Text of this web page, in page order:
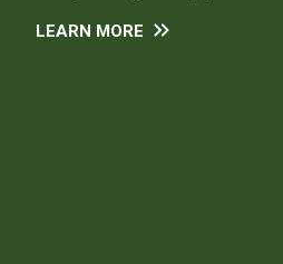
LEARN MORE